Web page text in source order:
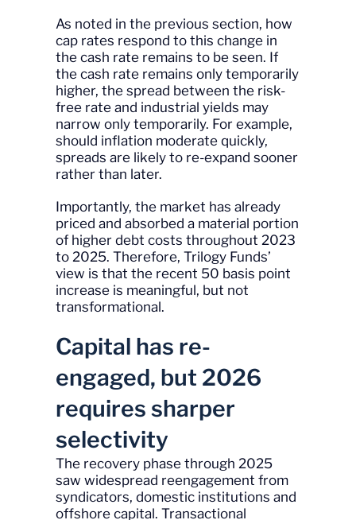
As noted in the previous section, how
cap rates respond to this change in
the cash rate remains to be seen. If
the cash rate remains only temporarily
higher, the spread between the risk-
free rate and industrial yields may
narrow only temporarily. For example,
should inflation moderate quickly,
spreads are likely to re-expand sooner
rather than later.
Importantly, the market has already
priced and absorbed a material portion
of higher debt costs throughout 2023
to 2025. Therefore, Trilogy Funds’
view is that the recent 50 basis point
increase is meaningful, but not
transformational.
Capital has re-
engaged, but 2026
requires sharper
selectivity
The recovery phase through 2025
saw widespread reengagement from
syndicators, domestic institutions and
offshore capital. Transactional